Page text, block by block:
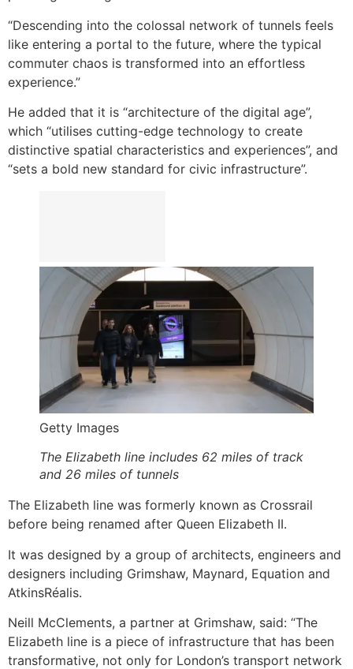
“Descending into the colossal network of tunnels feels
like entering a portal to the future, where the typical
commuter chaos is transformed into an effortless
experience.”
He added that it is “architecture of the digital age”,
which “utilises cutting-edge technology to create
distinctive spatial characteristics and experiences”, and
“sets a bold new standard for civic infrastructure”.
Getty Images
The Elizabeth line includes 62 miles of track
and 26 miles of tunnels
The Elizabeth line was formerly known as Crossrail
before being renamed after Queen Elizabeth II.
It was designed by a group of architects, engineers and
designers including Grimshaw, Maynard, Equation and
AtkinsRéalis.
Neill McClements, a partner at Grimshaw, said: “The
Elizabeth line is a piece of infrastructure that has been
transformative, not only for London’s transport network